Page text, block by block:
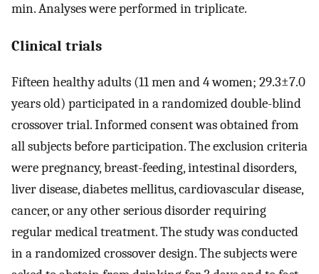
min. Analyses were performed in triplicate.
Clinical trials
Fifteen healthy adults (11 men and 4 women; 29.3±7.0
years old) participated in a randomized double-blind
crossover trial. Informed consent was obtained from
all subjects before participation. The exclusion criteria
were pregnancy, breast-feeding, intestinal disorders,
liver disease, diabetes mellitus, cardiovascular disease,
cancer, or any other serious disorder requiring
regular medical treatment. The study was conducted
in a randomized crossover design. The subjects were